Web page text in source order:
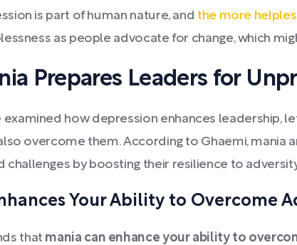
is part of human nature, and the more
as people advocate for change, which
Prepares Leaders for
examined how depression enhances leadership,
overcome them. According to Ghaemi,
challenges by boosting their resilience to
Your Ability to Overcome
that mania can enhance your ability to